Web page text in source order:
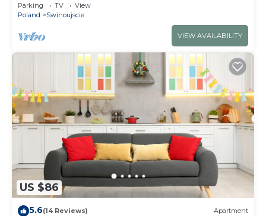
Parking TV
View
Poland
Swinoujscie
VIEW AVAILABILITY
US $86
5.6(14 Reviews) Apartment